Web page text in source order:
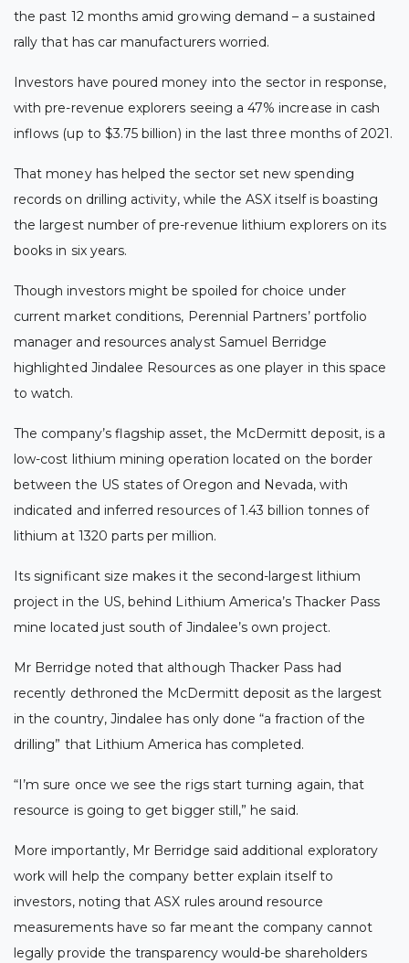
the past 12 months amid growing demand – a sustained
rally that has car manufacturers worried.
Investors have poured money into the sector in response,
with pre-revenue explorers seeing a 47% increase in cash
inflows (up to $3.75 billion) in the last three months of 2021.
That money has helped the sector set new spending
records on drilling activity, while the ASX itself is boasting
the largest number of pre-revenue lithium explorers on its
books in six years.
Though investors might be spoiled for choice under
current market conditions, Perennial Partners’ portfolio
manager and resources analyst Samuel Berridge
highlighted Jindalee Resources as one player in this space
to watch.
The company’s flagship asset, the McDermitt deposit, is a
low-cost lithium mining operation located on the border
between the US states of Oregon and Nevada, with
indicated and inferred resources of 1.43 billion tonnes of
lithium at 1320 parts per million.
Its significant size makes it the second-largest lithium
project in the US, behind Lithium America’s Thacker Pass
mine located just south of Jindalee’s own project.
Mr Berridge noted that although Thacker Pass had
recently dethroned the McDermitt deposit as the largest
in the country, Jindalee has only done “a fraction of the
drilling” that Lithium America has completed.
“I’m sure once we see the rigs start turning again, that
resource is going to get bigger still,” he said.
More importantly, Mr Berridge said additional exploratory
work will help the company better explain itself to
investors, noting that ASX rules around resource
measurements have so far meant the company cannot
legally provide the transparency would-be shareholders